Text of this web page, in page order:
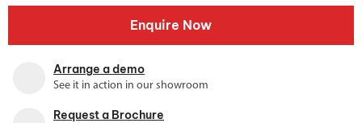
Enquire Now
Arrange a demo
See it in action in our showroom
Request a Brochure